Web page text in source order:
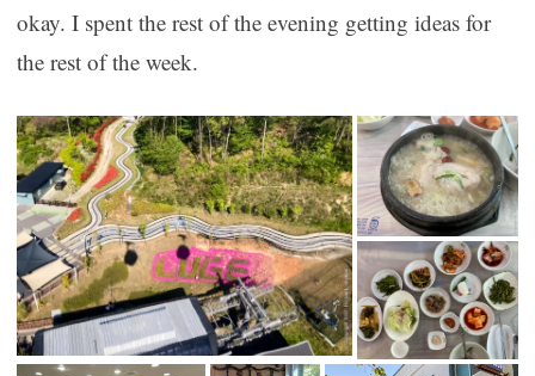
okay. I spent the rest of the evening getting ideas for
the rest of the week.